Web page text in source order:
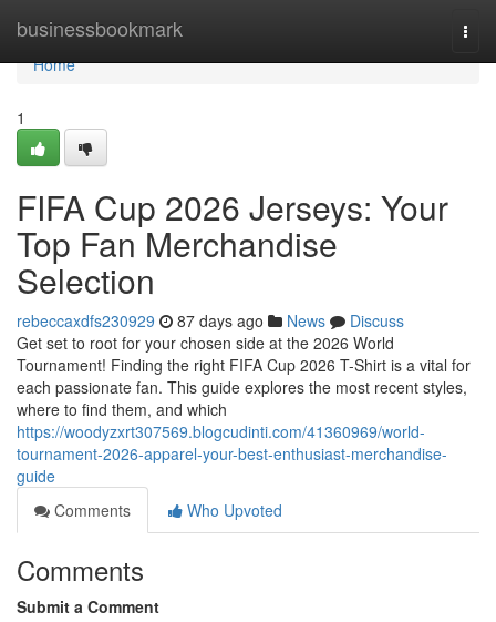
businessbookmark
Home
Home
1
FIFA Cup 2026 Jerseys: Your
Top Fan Merchandise
Selection
rebeccaxdfs230929 87 days ago News
Discuss
Get set to root for your chosen side at the 2026 World
Tournament! Finding the right FIFA Cup 2026 T-Shirt is a vital for
each passionate fan. This guide explores the most recent styles,
where to find them, and which
https://woodyzxrt307569.blogcudinti.com/41360969/world-
tournament-2026-apparel-your-best-enthusiast-merchandise-
guide
Comments
Who Upvoted
Comments
Submit a Comment